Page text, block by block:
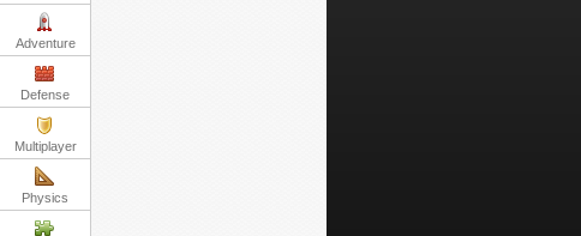
Adventure
Defense
Multiplayer
Physics